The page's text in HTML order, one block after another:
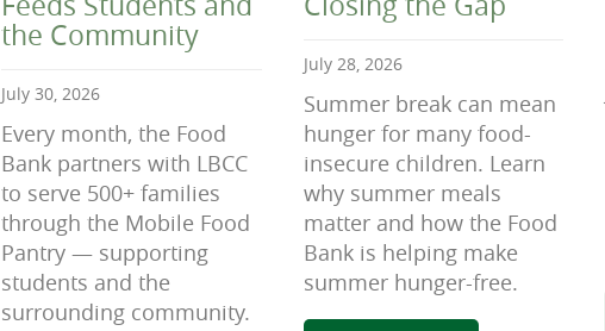
the Community
July 30, 2026
Every month, the Food
Bank partners with LBCC
to serve 500+ families
through the Mobile Food
Pantry — supporting
students and the
surrounding community.
July 28, 2026
Summer break can mean
hunger for many food-
insecure children. Learn
why summer meals
matter and how the Food
Bank is helping make
summer hunger-free.